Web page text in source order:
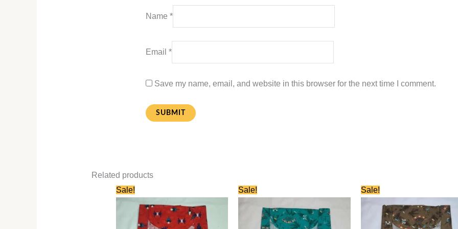
Name*
Email*
Save my name, email, and website in this browser for the next time I comment.
Related products
Sale!
price
was:
₹580.00.
price
is:
₹280.00.
Sale!
price
₹580.00.
price
₹280.00.
Sale!
price
was:
₹580.00.
price
is:
₹280.00.